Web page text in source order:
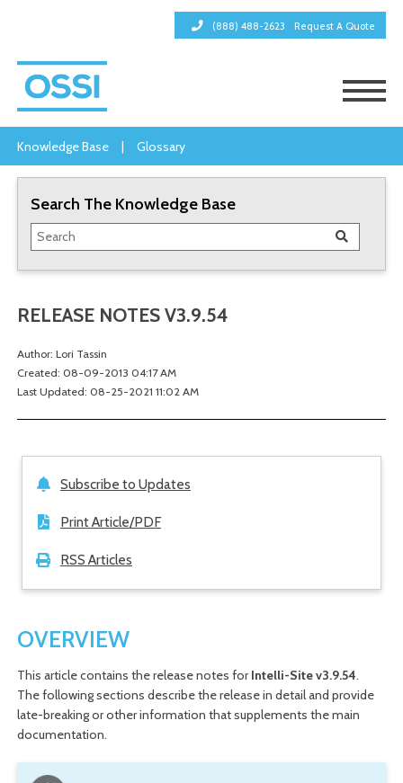
(888) 488-2623 Request A Quote
Knowledge Base | Glossary
Search The Knowledge Base
RELEASE NOTES V3.9.54
Author: Lori Tassin
Created: 08-09-2013 04:17 AM
Last Updated: 08-25-2021 11:02 AM
Subscribe to Updates
Print Article/PDF
RSS Articles
OVERVIEW
This article contains the release notes forIntelli-Site v3.9.54.
The following sections describe the release in detail and provide
late-breaking or other information that supplements the main
documentation.